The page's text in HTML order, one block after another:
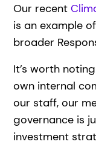
Our recent
is an example
broader
It’s worth
own internal
our staff, our
governance is
investment